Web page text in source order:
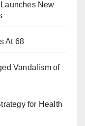
this
giving up their
was built—a
of their
New
At 68
Vandalism of
for Health